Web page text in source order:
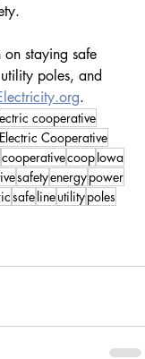
on staying safe
poles, and
.
cooperative
Cooperative
cooperativecoopIowa
safetyenergypower
safelineutilitypoles